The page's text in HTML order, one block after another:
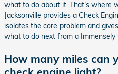
what to do about it. That’s where
Jacksonville provides a Check
isolates the core problem and
what to do next from a Immensely
How many miles can